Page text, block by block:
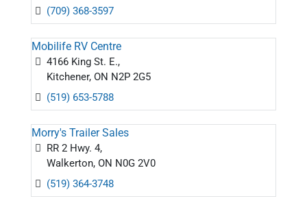
(709) 368-3597
Mobilife RV Centre
4166 King St. E.,
Kitchener, ON N2P 2G5
(519) 653-5788
Morry's Trailer Sales
RR 2 Hwy. 4,
Walkerton, ON N0G 2V0
(519) 364-3748